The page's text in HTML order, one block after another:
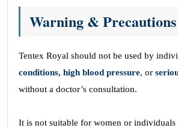
Warning & Precautions
Tentex Royal should not be used by
conditions, high blood pressure, or
without a doctor’s consultation.
It is not suitable for women or individuals